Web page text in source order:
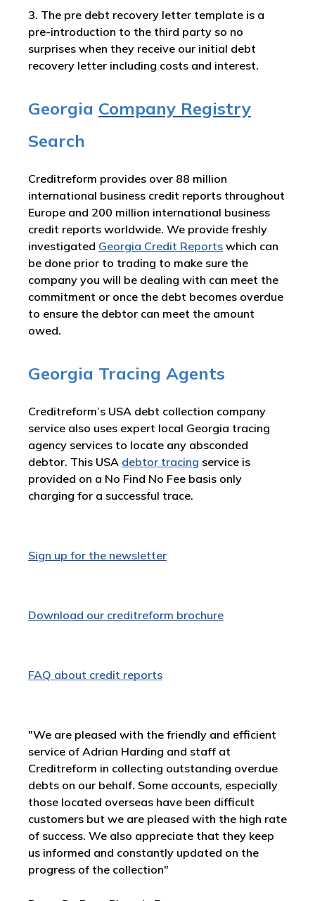
3. The pre debt recovery letter template is a
pre-introduction to the third party so no
surprises when they receive our initial debt
recovery letter including costs and interest.
Georgia Company Registry
Search
Creditreform provides over 88 million
international business credit reports throughout
Europe and 200 million international business
credit reports worldwide. We provide freshly
investigated Georgia Credit Reports which can
be done prior to trading to make sure the
company you will be dealing with can meet the
commitment or once the debt becomes overdue
to ensure the debtor can meet the amount
owed.
Georgia Tracing Agents
Creditreform’s USA debt collection company
service also uses expert local Georgia tracing
agency services to locate any absconded
debtor. This USA debtor tracing service is
provided on a No Find No Fee basis only
charging for a successful trace.
Sign up for the newsletter
Download our creditreform brochure
FAQ about credit reports
"We are pleased with the friendly and efficient
service of Adrian Harding and staff at
Creditreform in collecting outstanding overdue
debts on our behalf. Some accounts, especially
those located overseas have been difficult
customers but we are pleased with the high rate
of success. We also appreciate that they keep
us informed and constantly updated on the
progress of the collection"